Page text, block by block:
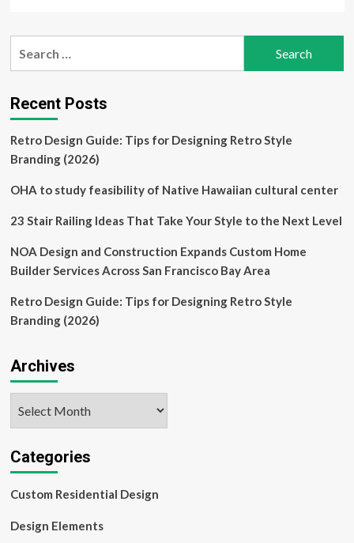
AI
With
Instant,
Solutions
Recent Posts
Retro Design Guide: Tips for Designing Retro Style
Branding (2026)
OHA to study feasibility of Native Hawaiian cultural center
23 Stair Railing Ideas That Take Your Style to the Next Level
NOA Design and Construction Expands Custom Home
Builder Services Across San Francisco Bay Area
Retro Design Guide: Tips for Designing Retro Style
Branding (2026)
Archives
Categories
Custom Residential Design
Design Elements